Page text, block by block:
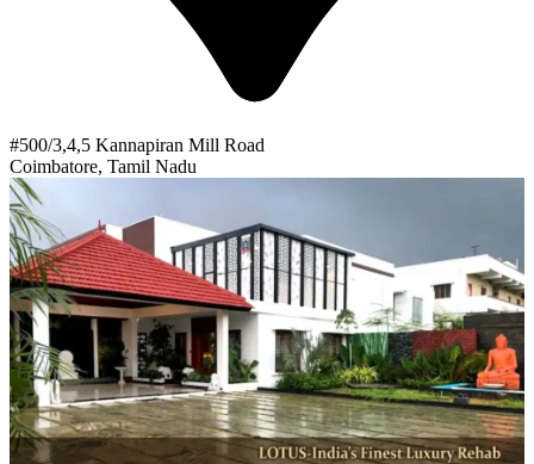
#500/3,4,5 Kannapiran Mill Road
Coimbatore, Tamil Nadu